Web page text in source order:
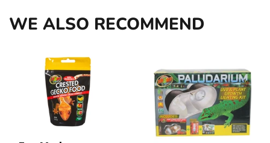
WE ALSO RECOMMEND